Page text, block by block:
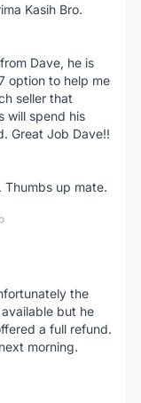
Kasih Bro.
Dave, he is
option to help me
seller that
will spend his
Great Job Dave!!
Thumbs up mate.
the
but he
a full refund.
morning.